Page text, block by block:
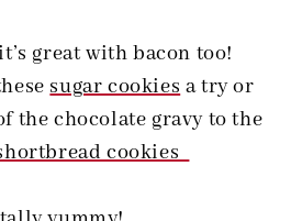
great with bacon too!
sugar cookiesa try or
the chocolate gravy to the
cookies